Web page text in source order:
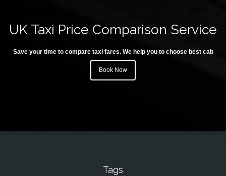
UK Taxi Price Comparison Service
Save your time to compare taxi fares. We help you to choose best cab
Book Now
Tags